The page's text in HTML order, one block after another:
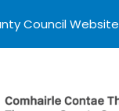
Council Website